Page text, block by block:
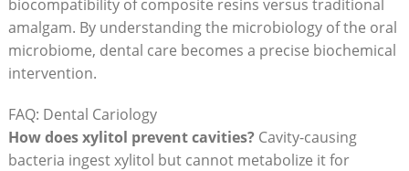
biocompatibility of composite resins versus traditional
amalgam. By understanding the microbiology of the oral
microbiome, dental care becomes a precise biochemical
intervention.
FAQ: Dental Cariology
How does xylitol prevent cavities? Cavity-causing
bacteria ingest xylitol but cannot metabolize it for